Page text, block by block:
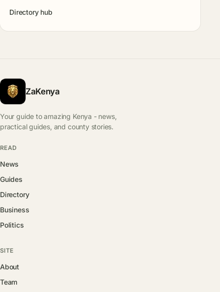
Directory hub
ZaKenya
Your guide to amazing Kenya - news,
practical guides, and county stories.
READ
News
Guides
Directory
Business
Politics
SITE
About
Team